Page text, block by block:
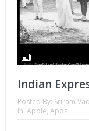
Indian
Posted By: Sriram
In: Apple, Apps